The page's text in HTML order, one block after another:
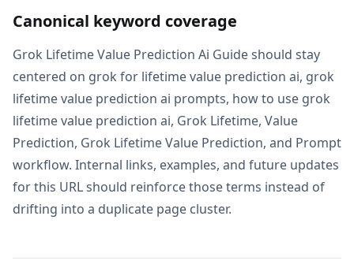
Canonical keyword coverage
Grok Lifetime Value Prediction Ai Guide should stay
centered on grok for lifetime value prediction ai, grok
lifetime value prediction ai prompts, how to use grok
lifetime value prediction ai, Grok Lifetime, Value
Prediction, Grok Lifetime Value Prediction, and Prompt
workflow. Internal links, examples, and future updates
for this URL should reinforce those terms instead of
drifting into a duplicate page cluster.